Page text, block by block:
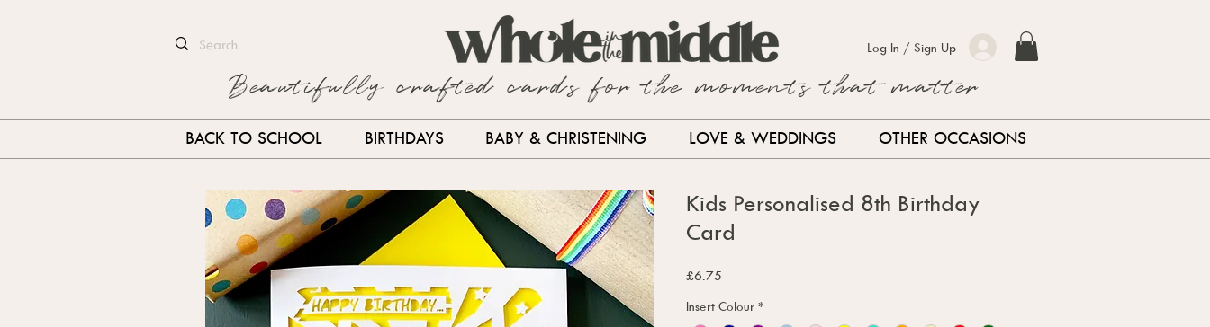
Log In / Sign Up
Beautifully crafted cards for the moments that matter
BACK TO SCHOOL BIRTHDAYS BABY & CHRISTENING LOVE & WEDDINGS OTHER OCCASIONS
Kids Personalised 8th Birthday
Card
£6.75
Insert Colour *